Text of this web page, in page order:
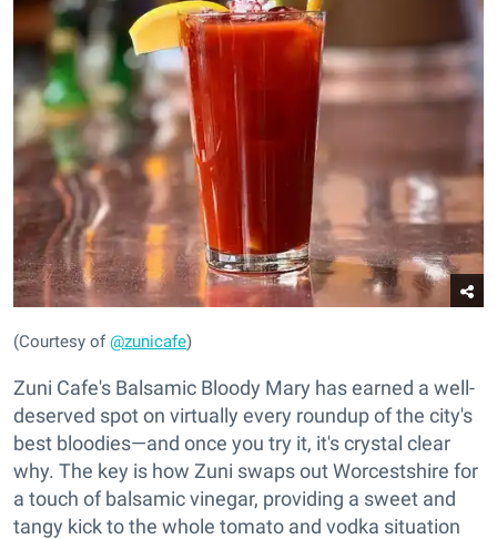
(Courtesy of@zunicafe)
Zuni Cafe's Balsamic Bloody Mary has earned a well-
deserved spot on virtually every roundup of the city's
best bloodies—and once you try it, it's crystal clear
why. The key is how Zuni swaps out Worcestshire for
a touch of balsamic vinegar, providing a sweet and
tangy kick to the whole tomato and vodka situation